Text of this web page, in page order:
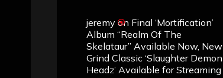
jeremy on Final ‘Mortification’
Album “Realm Of The
Skelataur” Available Now, New
Grind Classic ‘Slaughter Demon
Headz’ Available for Streaming